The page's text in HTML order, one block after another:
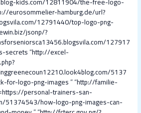
eurosommelier-hamburg.de/url?
12791440/top-logo-png-
jsonp/?
127917
secrets“http://excel-
5137
for-logo-png-images” “http://familie-
personal-trainers-san-
51374543/how-logo-png-images-can-